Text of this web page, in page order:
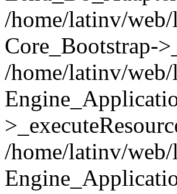
/home/latinv/
Core_Bootstrap-
/home/latinv/
/home/latinv/